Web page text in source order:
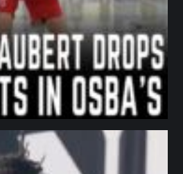
northpolehoops
Jan 11